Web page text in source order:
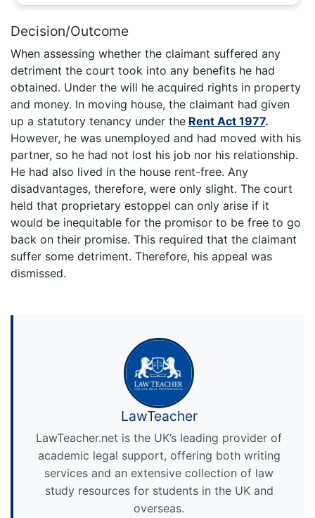
Decision/Outcome
When assessing whether the claimant suffered any
detriment the court took into any benefits he had
obtained. Under the will he acquired rights in property
and money. In moving house, the claimant had given
up a statutory tenancy under the Rent Act 1977.
However, he was unemployed and had moved with his
partner, so he had not lost his job nor his relationship.
He had also lived in the house rent-free. Any
disadvantages, therefore, were only slight. The court
held that proprietary estoppel can only arise if it
would be inequitable for the promisor to be free to go
back on their promise. This required that the claimant
suffer some detriment. Therefore, his appeal was
dismissed.
LawTeacher
LawTeacher.net is the UK’s leading provider of
academic legal support, offering both writing
services and an extensive collection of law
study resources for students in the UK and
overseas.